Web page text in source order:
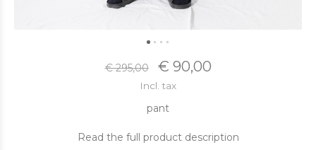
€ 295,00 € 90,00
Incl. tax
pant
Read the full product description